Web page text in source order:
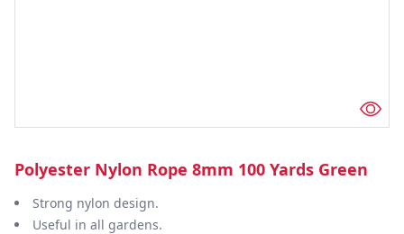
Polyester Nylon Rope 8mm 100 Yards Green
Strong nylon design.
Useful in all gardens.